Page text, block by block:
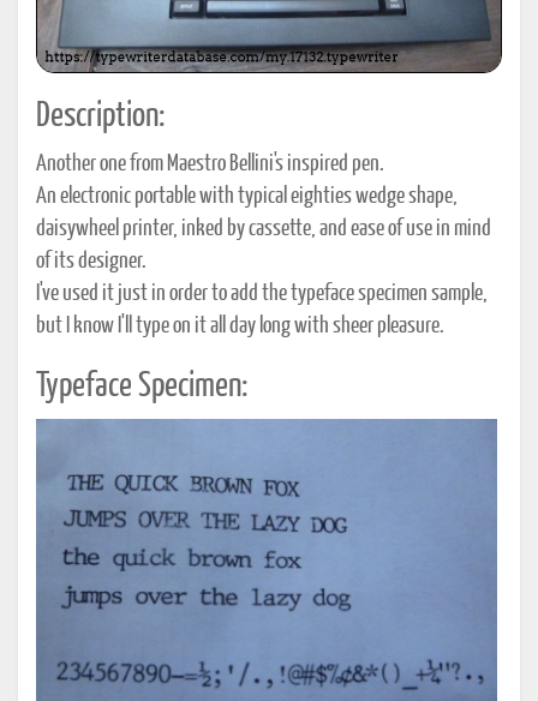
Description:
Another one from Maestro Bellini's inspired pen.
An electronic portable with typical eighties wedge shape,
daisywheel printer, inked by cassette, and ease of use in mind
of its designer.
I've used it just in order to add the typeface specimen sample,
but I know I'll type on it all day long with sheer pleasure.
Typeface Specimen: